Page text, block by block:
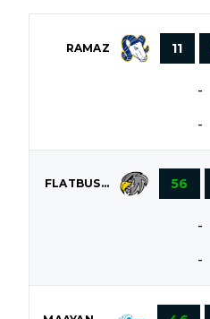
RAMAZ 11
-
-
FLATBUSH 56
-
-